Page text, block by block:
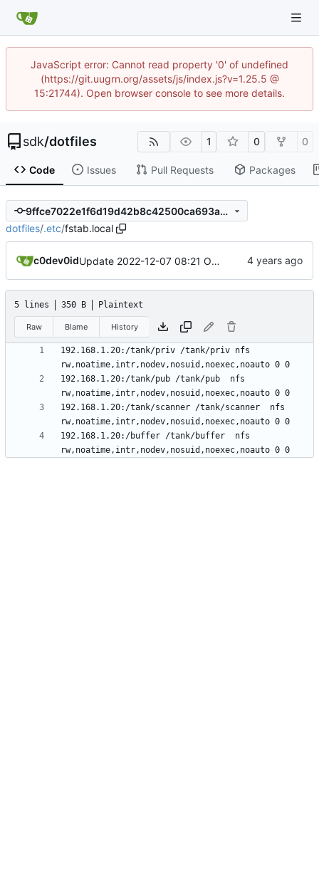
JavaScript error: Cannot read property '0' of undefined
(https://git.uugrn.org/assets/js/index.js?v=1.25.5 @
15:21744). Open browser console to see more details.
sdk/dotfiles 1 0 0
Code Issues Pull Requests Packages
9ffce7022e1f6d19d42b8c42500ca693a3c0fdb2
dotfiles/.etc/fstab.local
c0dev0id Update 2022-12-07 08:21 OpenBSD/amd64
5 lines 350 B Plaintext
Raw Blame History
192.168.1.20:/tank/priv /tank/priv nfs
192.168.1.20:/tank/pub /tank/pub  nfs
192.168.1.20:/tank/scanner /tank/scanner  nfs
192.168.1.20:/buffer /tank/buffer  nfs